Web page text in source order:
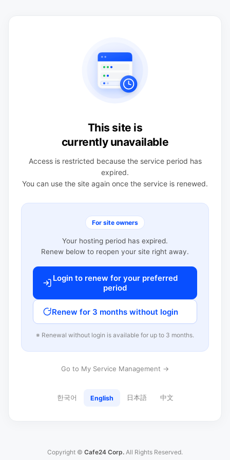
This site is
currently unavailable
Access is restricted because the service period has
expired.
You can use the site again once the service is renewed.
For site owners
Your hosting period has expired.
Renew below to reopen your site right away.
Login to renew for your preferred
period
Renew for 3 months without login
※ Renewal without login is available for up to 3 months.
Go to My Service Management →
한국어 English 日本語 中文
Copyright © Cafe24 Corp. All Rights Reserved.